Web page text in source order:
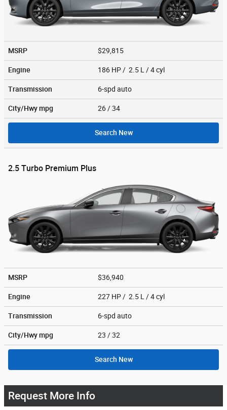
MSRP $29,815
Engine 186 HP / 2.5 L / 4 cyl
Transmission 6-spd auto
City/Hwympg 26 / 34
Search New
2.5 Turbo Premium Plus
MSRP $36,940
Engine 227 HP / 2.5 L / 4 cyl
Transmission 6-spd auto
City/Hwympg 23 / 32
Search New
Request More Info